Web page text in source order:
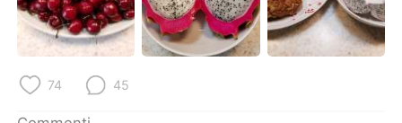
Türkçe Tiếng Việt
Português
74 45